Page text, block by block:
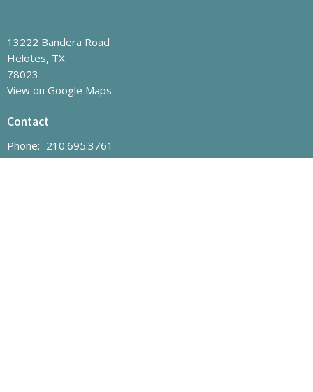
13222 Bandera Road
Helotes, TX
78023
View on Google Maps
Contact
Phone: 210.695.3761